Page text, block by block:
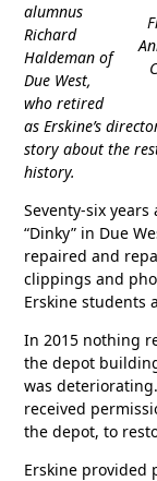
alumnus
Richard
Haldeman of
Due West,
who retired
as Erskine’s
story about the
history.
Seventy-six
“Dinky” in Due
repaired and
clippings and
Erskine students
In 2015 nothing
the depot
was
received
the depot, to
Erskine provided